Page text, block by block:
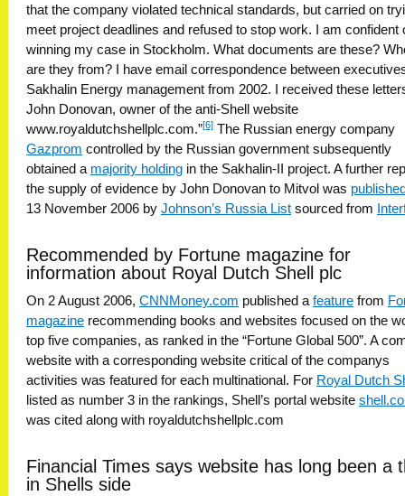
that the company violated technical standards, but carried on
meet project deadlines and refused to stop work. I am confident
winning my case in Stockholm. What documents are these?
are they from? I have email correspondence between
Sakhalin Energy management from 2002. I received these
John Donovan, owner of the anti-Shell website
www.royaldutchshellplc.com.”[6] The Russian energy company
Gazprom controlled by the Russian government subsequently
obtained a majority holding in the Sakhalin-II project. A further
the supply of evidence by John Donovan to Mitvol was
13 November 2006 by Johnson’s Russia List sourced from
Recommended by Fortune magazine for
information about Royal Dutch Shell plc
On 2 August 2006, CNNMoney.com published a feature from
magazine recommending books and websites focused on the
top five companies, as ranked in the “Fortune Global 500”. A
website with a corresponding website critical of the companys
activities was featured for each multinational. For Royal Dutch
listed as number 3 in the rankings, Shell’s portal website
was cited along with royaldutchshellplc.com
Financial Times says website has long been a
in Shells side